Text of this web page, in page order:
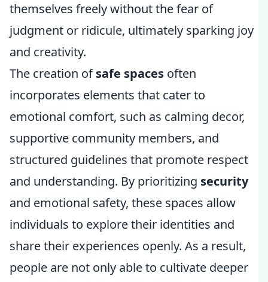
themselves freely without the fear of
judgment or ridicule, ultimately sparking joy
and creativity.
The creation ofsafe spaces often
incorporates elements that cater to
emotional comfort, such as calming decor,
supportive community members, and
structured guidelines that promote respect
and understanding. By prioritizing security
and emotional safety, these spaces allow
individuals to explore their identities and
share their experiences openly. As a result,
people are not only able to cultivate deeper